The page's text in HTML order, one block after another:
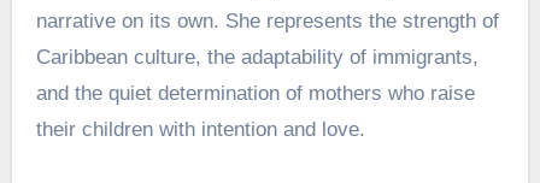
narrative on its own. She represents the strength of
Caribbean culture, the adaptability of immigrants,
and the quiet determination of mothers who raise
their children with intention and love.